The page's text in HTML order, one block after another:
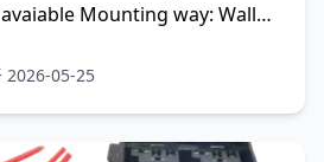
avaiable Mounting way: Wall
2026-05-25